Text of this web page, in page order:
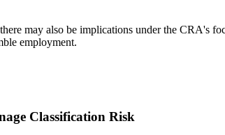
may also be implications under the CRA's
employment.
Classification Risk